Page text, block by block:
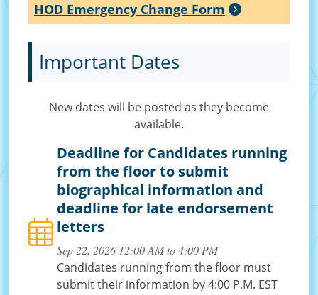
HOD Emergency Change Form
Important Dates
New dates will be posted as they become
available.
Deadline for Candidates running
from the floor to submit
biographical information and
deadline for late endorsement
letters
Sep 22, 2026 12:00 AM to 4:00 PM
Candidates running from the floor must
submit their information by 4:00 P.M. EST